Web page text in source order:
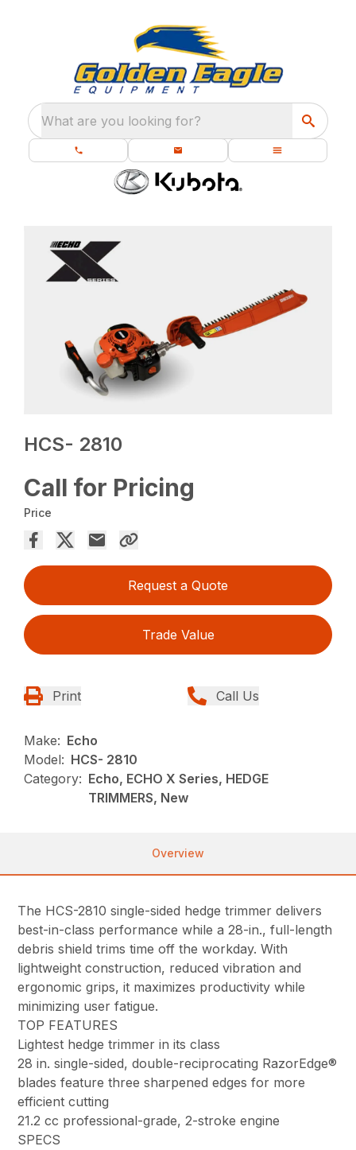
What are you looking for?
HCS- 2810
Call for Pricing
Price
Request a Quote
Trade Value
Print Call Us
Make: Echo
Model: HCS- 2810
Category: Echo, ECHO X Series, HEDGE
TRIMMERS, New
Overview
The HCS-2810 single-sided hedge trimmer delivers
best-in-class performance while a 28-in., full-length
debris shield trims time off the workday. With
lightweight construction, reduced vibration and
ergonomic grips, it maximizes productivity while
minimizing user fatigue.
TOP FEATURES
Lightest hedge trimmer in its class
28 in. single-sided, double-reciprocating RazorEdge®
blades feature three sharpened edges for more
efficient cutting
21.2 cc professional-grade, 2-stroke engine
SPECS